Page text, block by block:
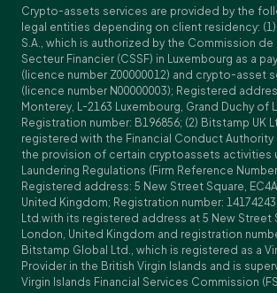
Crypto-assets services are provided by the
legal entities depending on client residency:
S.A., which is authorized by the Commission de
Secteur Financier (CSSF) in Luxembourg as a
(licence number Z00000012) and crypto-asset
(licence number N00000003); Registered
Monterey, L-2163 Luxembourg, Grand Duchy of
Registration number: B196856; (2) Bitstamp UK
registered with the Financial Conduct Authority
the provision of certain cryptoassets activities
Laundering Regulations (Firm Reference
Registered address: 5 New Street Square,
United Kingdom; Registration number:
Ltd.with its registered address at 5 New Street
London, United Kingdom and registration
Bitstamp Global Ltd., which is registered as a
Provider in the British Virgin Islands and is
Virgin Islands Financial Services Commission